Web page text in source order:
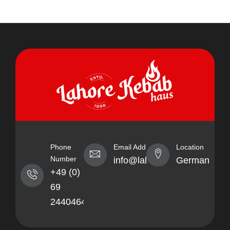
Phone
Number
+49 (0)
69
24404641
Email Address
info@lahorekebabhaus.com
Location
Germany